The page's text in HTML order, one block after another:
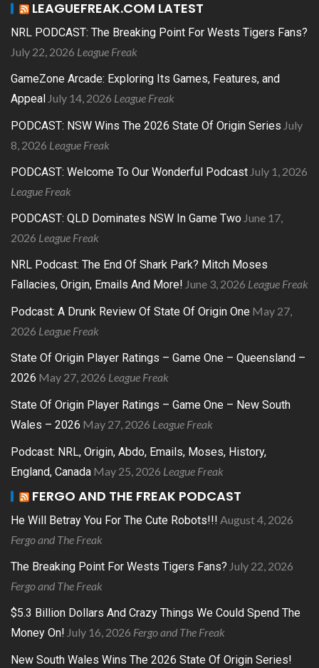
LEAGUEFREAK.COM LATEST
NRL PODCAST: The Breaking Point For Wests Tigers Fans?
July 22, 2026 League Freak
GameZone Arcade: Exploring Its Games, Features, and
Appeal July 14, 2026 League Freak
PODCAST: NSW Wins The 2026 State Of Origin Series July
8, 2026 League Freak
PODCAST: Welcome To Our Wonderful Podcast July 1, 2026
League Freak
PODCAST: QLD Dominates NSW In Game Two June 17,
2026 League Freak
NRL Podcast: The End Of Shark Park? Mitch Moses
Fallacies, Origin, Emails And More! June 3, 2026 League Freak
Podcast: A Drunk Review Of State Of Origin One May 27,
2026 League Freak
State Of Origin Player Ratings – Game One – Queensland –
2026 May 27, 2026 League Freak
State Of Origin Player Ratings – Game One – New South
Wales – 2026 May 27, 2026 League Freak
Podcast: NRL, Origin, Abdo, Emails, Moses, History,
England, Canada May 25, 2026 League Freak
FERGO AND THE FREAK PODCAST
He Will Betray You For The Cute Robots!!! August 4, 2026
Fergo and The Freak
The Breaking Point For Wests Tigers Fans? July 22, 2026
Fergo and The Freak
$5.3 Billion Dollars And Crazy Things We Could Spend The
Money On! July 16, 2026 Fergo and The Freak
New South Wales Wins The 2026 State Of Origin Series!